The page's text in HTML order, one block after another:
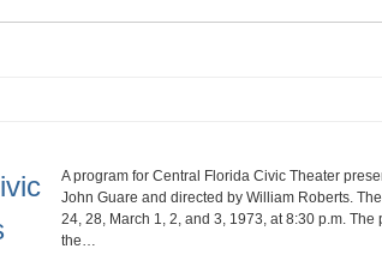
A program for Central Florida Civic Theater
John Guare and directed by William Roberts.
24, 28, March 1, 2, and 3, 1973, at 8:30 p.m.
the…